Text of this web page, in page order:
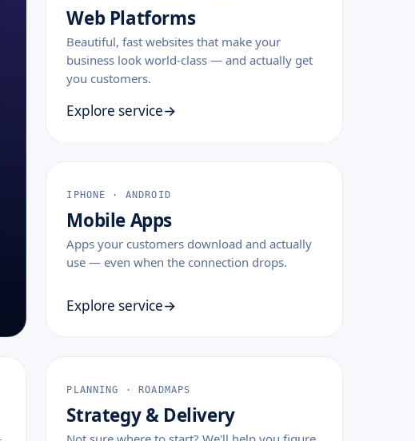
Web Platforms
Beautiful, fast websites that make your
business look world-class — and actually get
you customers.
Explore service
IPHONE · ANDROID
Mobile Apps
Apps your customers download and actually
use — even when the connection drops.
Explore service
PLANNING · ROADMAPS
Strategy & Delivery